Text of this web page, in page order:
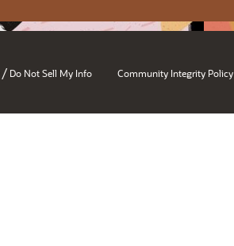
/ Do Not Sell My Info Community Integrity Policy